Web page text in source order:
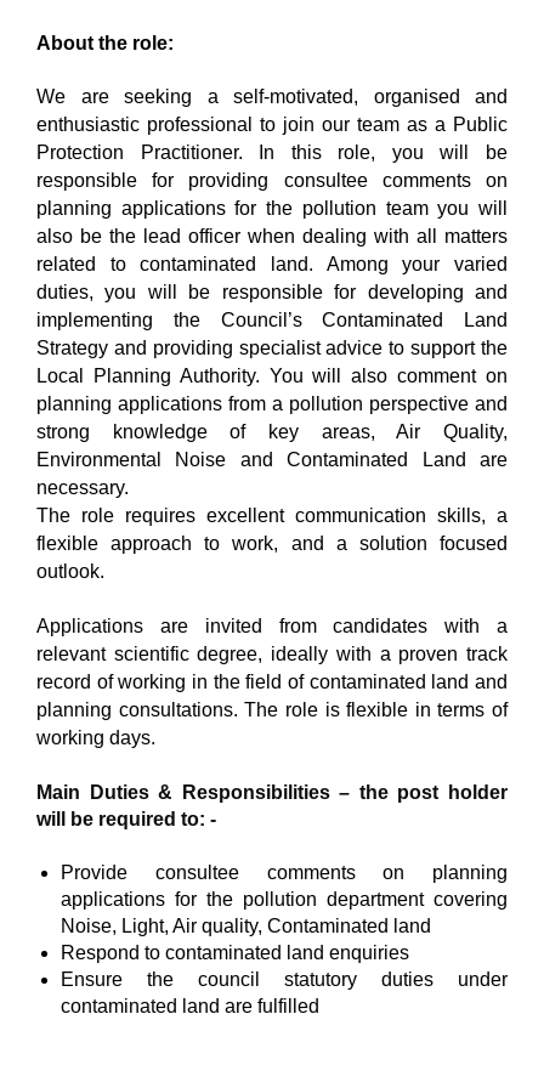
About the role:
We are seeking a self-motivated, organised and
enthusiastic professional to join our team as a Public
Protection Practitioner. In this role, you will be
responsible for providing consultee comments on
planning applications for the pollution team you will
also be the lead officer when dealing with all matters
related to contaminated land. Among your varied
duties, you will be responsible for developing and
implementing the Council’s Contaminated Land
Strategy and providing specialist advice to support the
Local Planning Authority. You will also comment on
planning applications from a pollution perspective and
strong knowledge of key areas, Air Quality,
Environmental Noise and Contaminated Land are
necessary.
The role requires excellent communication skills, a
flexible approach to work, and a solution focused
outlook.
Applications are invited from candidates with a
relevant scientific degree, ideally with a proven track
record of working in the field of contaminated land and
planning consultations. The role is flexible in terms of
working days.
Main Duties & Responsibilities – the post holder
will be required to: -
Provide consultee comments on planning
applications for the pollution department covering
Noise, Light, Air quality, Contaminated land
Respond to contaminated land enquiries
Ensure the council statutory duties under
contaminated land are fulfilled